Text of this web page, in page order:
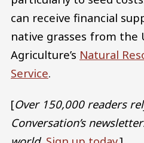
can receive financial
native grasses from the
Agriculture’s Natural
Service.
[Over 150,000 readers
Conversation’s